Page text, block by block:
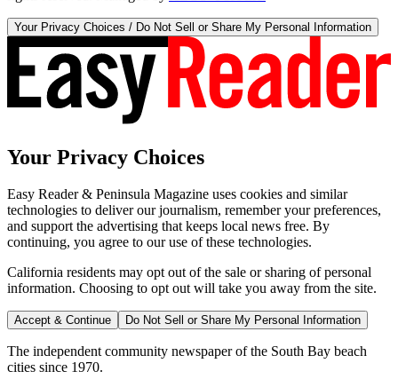
Your Privacy Choices / Do Not Sell or Share My Personal Information
Your Privacy Choices
Easy Reader & Peninsula Magazine uses cookies and similar
technologies to deliver our journalism, remember your preferences,
and support the advertising that keeps local news free. By
continuing, you agree to our use of these technologies.
California residents may opt out of the sale or sharing of personal
information. Choosing to opt out will take you away from the site.
Accept & Continue Do Not Sell or Share My Personal Information
The independent community newspaper of the South Bay beach
cities since 1970.